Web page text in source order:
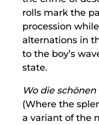
rolls mark the
procession
alternations in
to the boy’s
state.
Wo die
(Where the
a variant of the